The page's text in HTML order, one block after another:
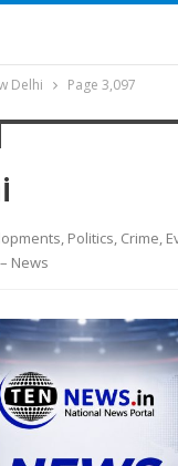
Delhi Page 3,097
Politics, Crime,
News